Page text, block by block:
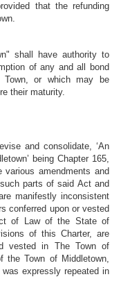
that the refunding
shall have authority to
of any and all bond
Town, or which may be
their maturity.
and consolidate, ‘An
being Chapter 165,
amendments and
parts of said Act and
manifestly inconsistent
conferred upon or vested
of Law of the State of
of this Charter, are
vested in The Town of
the Town of Middletown,
expressly repeated in